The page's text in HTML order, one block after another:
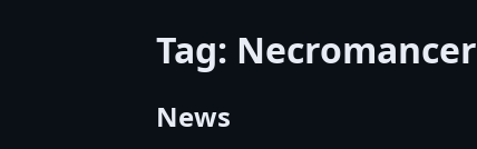
Tag: Necromancer
News